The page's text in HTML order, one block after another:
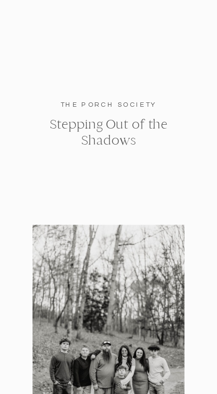
THE PORCH SOCIETY
Stepping Out of the
Shadows